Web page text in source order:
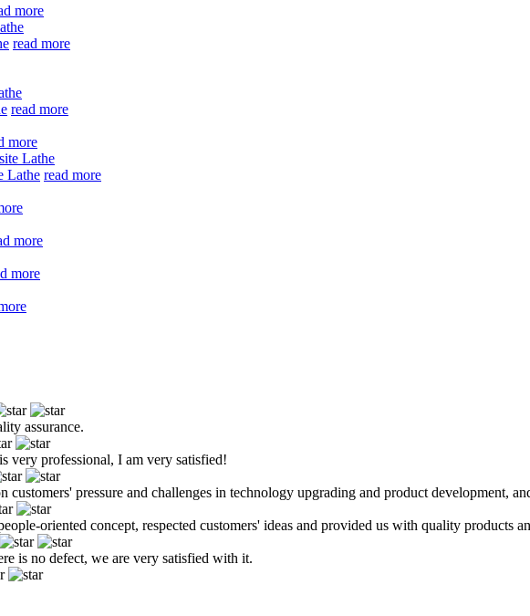
more
read more
read more
more
Lathe read more
more
more
assurance.
very professional, I am very satisfied!
pressure and challenges in technology upgrading and product development,
oriented concept, respected customers' ideas and provided us with quality products
is no defect, we are very satisfied with it.